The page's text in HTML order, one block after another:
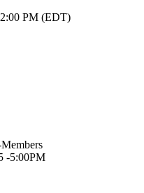
PM (EDT)
-5:00PM